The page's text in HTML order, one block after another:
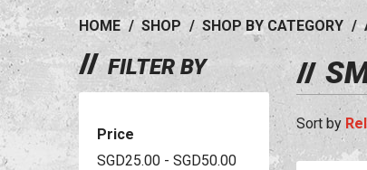
HOME / SHOP / SHOP BY CATEGORY /
FILTER BY
Price
SGD25.00 - SGD50.00